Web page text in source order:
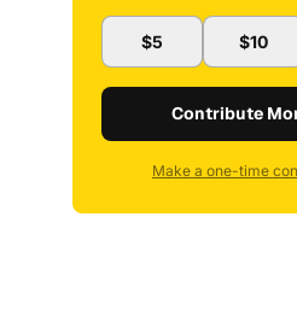
$5 $10
Contribute
Make a one-time